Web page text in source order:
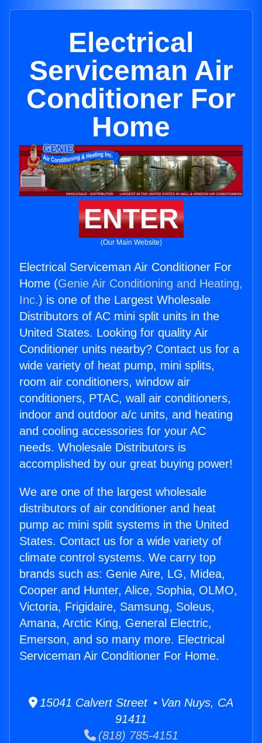
Electrical
Serviceman Air
Conditioner For
Home
ENTER
(Our Main Website)
Electrical Serviceman Air Conditioner For
Home (Genie Air Conditioning and Heating,
Inc.) is one of the Largest Wholesale
Distributors of AC mini split units in the
United States. Looking for quality Air
Conditioner units nearby? Contact us for a
wide variety of heat pump, mini splits,
room air conditioners, window air
conditioners, PTAC, wall air conditioners,
indoor and outdoor a/c units, and heating
and cooling accessories for your AC
needs. Wholesale Distributors is
accomplished by our great buying power!
We are one of the largest wholesale
distributors of air conditioner and heat
pump ac mini split systems in the United
States. Contact us for a wide variety of
climate control systems. We carry top
brands such as: Genie Aire, LG, Midea,
Cooper and Hunter, Alice, Sophia, OLMO,
Victoria, Frigidaire, Samsung, Soleus,
Amana, Arctic King, General Electric,
Emerson, and so many more. Electrical
Serviceman Air Conditioner For Home.
15041 Calvert Street • Van Nuys, CA
91411
(818) 785-4151